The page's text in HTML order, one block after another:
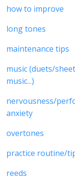
how to improve
long tones
maintenance tips
music (duets/sheet
music...)
nervousness/
anxiety
overtones
practice routine/
reeds